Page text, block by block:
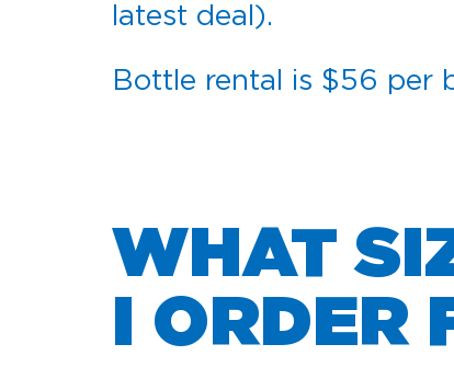
latest deal).
Bottle rental is $56 per
WHAT
I ORDER